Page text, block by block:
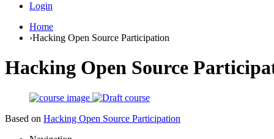
Login
Home
›Hacking Open Source Participation
Hacking Open Source
Based on Hacking Open Source Participation